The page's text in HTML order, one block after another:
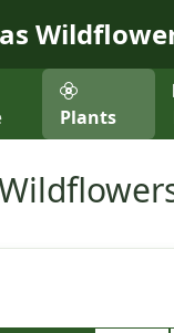
Plants